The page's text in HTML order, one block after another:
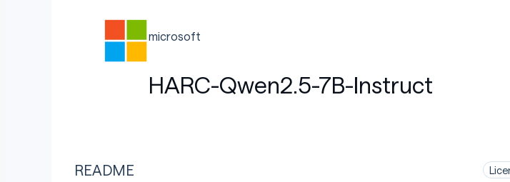
microsoft
HARC-Qwen2.5-7B-Instruct
README